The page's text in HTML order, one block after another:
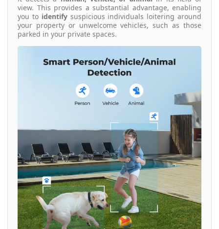
view. This provides a substantial advantage, enabling
you to identifysuspicious individuals loitering around
your property or unwelcome vehicles, such as those
parked in your private spaces.